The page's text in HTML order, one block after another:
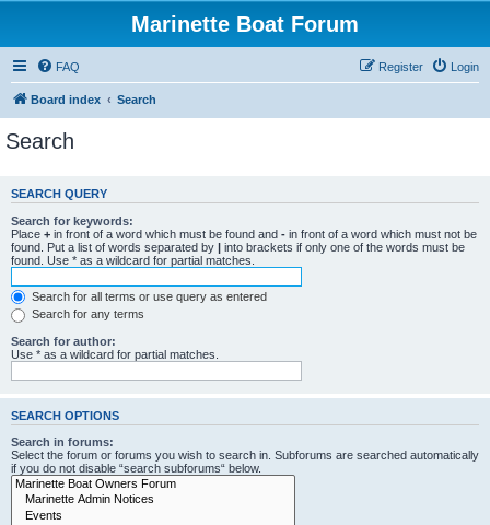
Marinette Boat Forum
FAQ Login
Register
Board index Search
Search
SEARCH QUERY
Search for keywords:
Place + in front of a word which must be found and - in front of a word which must not be
found. Put a list of words separated by | into brackets if only one of the words must be
found. Use * as a wildcard for partial matches.
Search for all terms or use query as entered
Search for any terms
Search for author:
Use * as a wildcard for partial matches.
SEARCH OPTIONS
Search in forums:
Select the forum or forums you wish to search in. Subforums are searched automatically
if you do not disable “search subforums“ below.